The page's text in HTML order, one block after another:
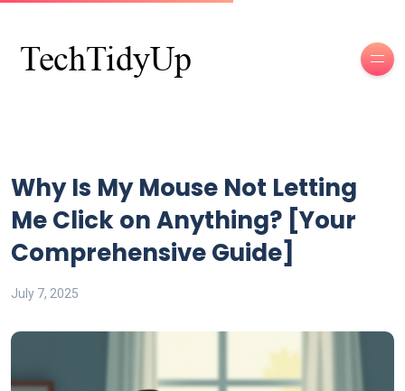
Why Is My Mouse Not Letting
Me Click on Anything? [Your
Comprehensive Guide]
July 7, 2025